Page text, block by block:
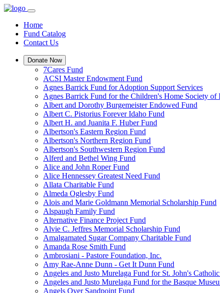
Home
Fund Catalog
Contact Us
Donate Now
7Cares Fund
ACSI Master Endowment Fund
Agnes Barrick Fund for Adoption Support Services
Agnes Barrick Fund for the Children's Home Society of
Albert and Dorothy Burgemeister Endowed Fund
Albert C. Pistorius Forever Idaho Fund
Albert H. and Juanita F. Huber Fund
Albertson's Eastern Region Fund
Albertson's Northern Region Fund
Albertson's Southwestern Region Fund
Alferd and Bethel Wing Fund
Alice and John Roper Fund
Alice Hennessey Greatest Need Fund
Allata Charitable Fund
Almeda Oglesby Fund
Alois and Marie Goldmann Memorial Scholarship Fund
Alspaugh Family Fund
Alternative Finance Project Fund
Alvie C. Jeffres Memorial Scholarship Fund
Amalgamated Sugar Company Charitable Fund
Amanda Rose Smith Fund
Ambrosiani - Pastore Foundation, Inc.
Amy Rae-Anne Dunn - Get It Dunn Fund
Angeles and Justo Murelaga Fund for St. John's
Angeles and Justo Murelaga Fund for the Basque
Angels Over Sandpoint Fund